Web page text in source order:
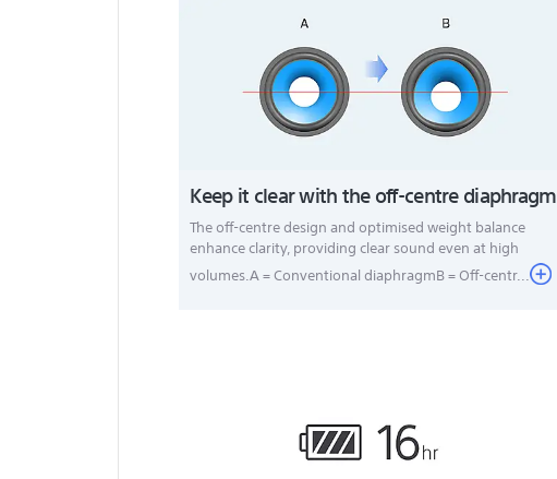
Keep it clear with the off-centre diaphragm
The off-centre design and optimised weight balance
enhance clarity, providing clear sound even at high
volumes.A = Conventional diaphragmB = Off-centr...